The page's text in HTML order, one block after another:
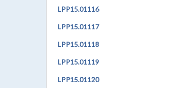
LPP15.01116
LPP15.01117
LPP15.01118
LPP15.01119
LPP15.01120